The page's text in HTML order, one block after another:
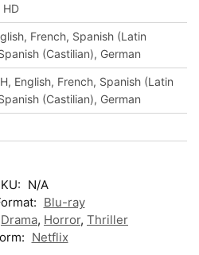
HD
French, Spanish (Latin
(Castilian), German
English, French, Spanish (Latin
(Castilian), German
N/A
Blu-ray
Drama, Horror, Thriller
Netflix